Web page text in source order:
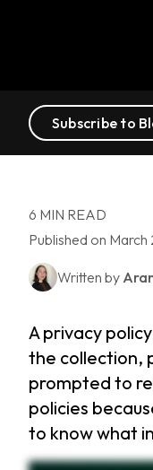
Subscribe to
6 MIN READ
Published on
Written by
A privacy
the collection,
prompted to
policies
to know what